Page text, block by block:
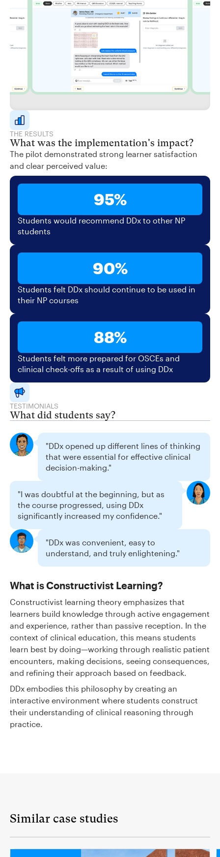
THE RESULTS
What was the implementation's impact?
The pilot demonstrated strong learner satisfaction
and clear perceived value:
95%
Students would recommend DDx to other NP
students
90%
Students felt DDx should continue to be used in
their NP courses
88%
Students felt more prepared for OSCEs and
clinical check-offs as a result of using DDx
TESTIMONIALS
What did students say?
"DDx opened up different lines of thinking
that were essential for effective clinical
decision-making."
"I was doubtful at the beginning, but as
the course progressed, using DDx
significantly increased my confidence."
"DDx was convenient, easy to
understand, and truly enlightening."
What is Constructivist Learning?
Constructivist learning theory emphasizes that
learners build knowledge through active engagement
and experience, rather than passive reception. In the
context of clinical education, this means students
learn best by doing—working through realistic patient
encounters, making decisions, seeing consequences,
and refining their approach based on feedback.
DDx embodies this philosophy by creating an
interactive environment where students construct
their understanding of clinical reasoning through
practice.
Similar case studies